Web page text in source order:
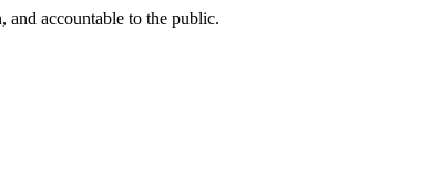
and accountable to the public.